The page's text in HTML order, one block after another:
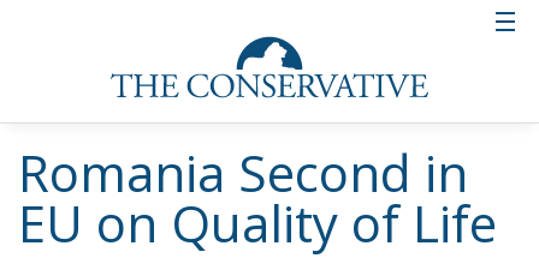
Romania Second in
EU on Quality of Life